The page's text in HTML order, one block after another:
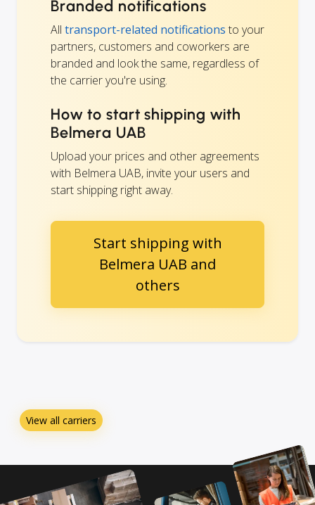
Branded notifications
All transport-related notifications to your
partners, customers and coworkers are
branded and look the same, regardless of
the carrier you're using.
How to start shipping with
Belmera UAB
Upload your prices and other agreements
with Belmera UAB, invite your users and
start shipping right away.
Start shipping with
Belmera UAB and
others
View all carriers